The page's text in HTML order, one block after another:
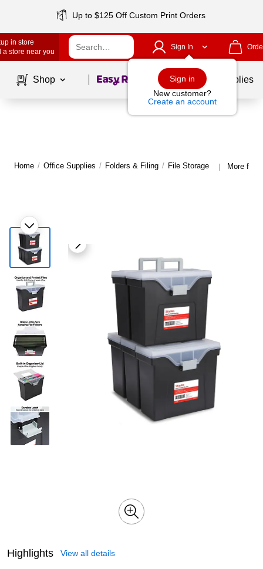
Up to $125 Off Custom Print Orders
in store
a store near you
Sign In
Sign in
New customer?
Create an account
Shop Page1of School Supplies
Home / Office Supplies / Folders & Filing / File Storage | More
Highlights View all details